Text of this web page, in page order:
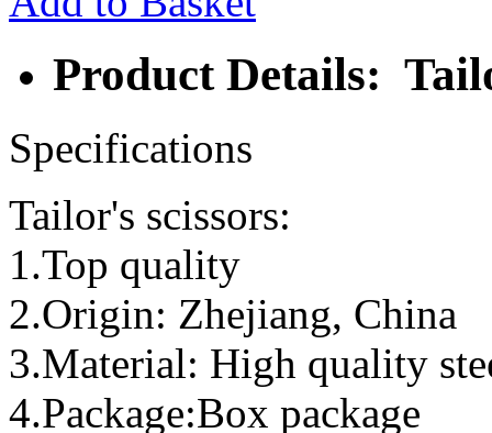
Product Details:
Specifications
Tailor's scissors:
1.Top quality
2.Origin: Zhejiang, China
3.Material: High quality
4.Package:Box package